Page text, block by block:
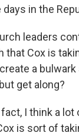
in the
leaders
that Cox is
a
get along?
fact, I think a
is sort of